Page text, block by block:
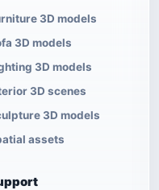
3D models
3D models
3D models
3D scenes
3D models
assets